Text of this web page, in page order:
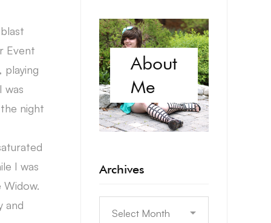
Event
playing
was
night
I was
and
About
Me
Archives